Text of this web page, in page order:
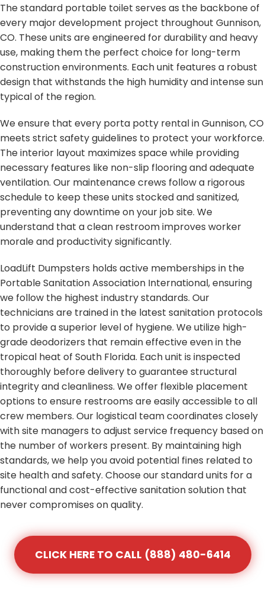
The standard portable toilet serves as the backbone of
every major development project throughout Gunnison,
CO. These units are engineered for durability and heavy
use, making them the perfect choice for long-term
construction environments. Each unit features a robust
design that withstands the high humidity and intense sun
typical of the region.
We ensure that every porta potty rental in Gunnison, CO
meets strict safety guidelines to protect your workforce.
The interior layout maximizes space while providing
necessary features like non-slip flooring and adequate
ventilation. Our maintenance crews follow a rigorous
schedule to keep these units stocked and sanitized,
preventing any downtime on your job site. We
understand that a clean restroom improves worker
morale and productivity significantly.
LoadLift Dumpsters holds active memberships in the
Portable Sanitation Association International, ensuring
we follow the highest industry standards. Our
technicians are trained in the latest sanitation protocols
to provide a superior level of hygiene. We utilize high-
grade deodorizers that remain effective even in the
tropical heat of South Florida. Each unit is inspected
thoroughly before delivery to guarantee structural
integrity and cleanliness. We offer flexible placement
options to ensure restrooms are easily accessible to all
crew members. Our logistical team coordinates closely
with site managers to adjust service frequency based on
the number of workers present. By maintaining high
standards, we help you avoid potential fines related to
site health and safety. Choose our standard units for a
functional and cost-effective sanitation solution that
never compromises on quality.
CLICK HERE TO CALL (888) 480-6414